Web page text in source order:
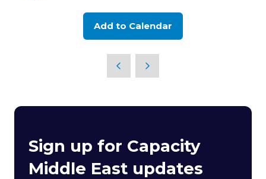
Add to Calendar
Sign up for Capacity
Middle East updates